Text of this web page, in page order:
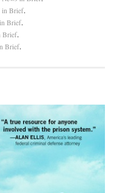
in Brief.
Brief.
Brief.
Brief.